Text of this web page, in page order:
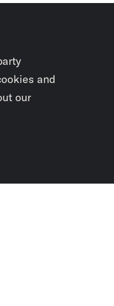
and
our